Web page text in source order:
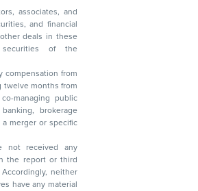
associates, and
compensation from
months from
managing public
not received any
any material